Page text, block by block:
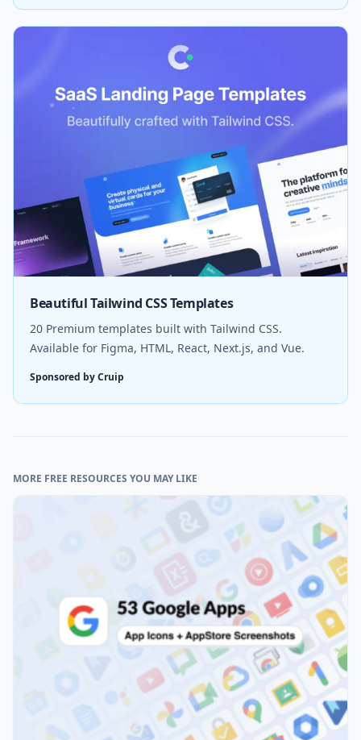
Beautiful Tailwind CSS Templates
20 Premium templates built with Tailwind CSS.
Available for Figma, HTML, React, Next.js, and Vue.
Sponsored by Cruip
MORE FREE RESOURCES YOU MAY LIKE